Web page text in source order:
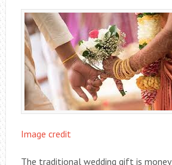
Image credit
The traditional wedding gift is money